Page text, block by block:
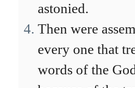
astonied.
Then were
every one that
words of the